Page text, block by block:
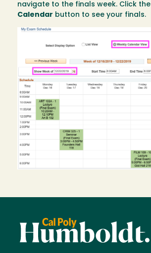
navigate to the finals week. Click the
Calendar button to see your finals.
Image